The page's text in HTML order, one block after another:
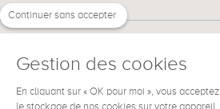
NEED HELP ? €
Continuer sans accepter
Gestion des cookies
En cliquant sur « OK pour moi », vous acceptez